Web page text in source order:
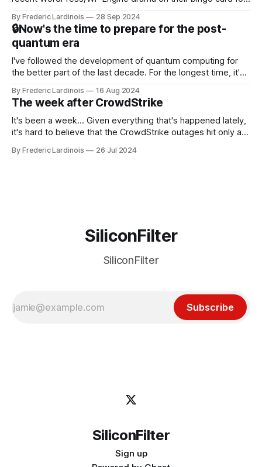
that this is, in many ways, an extension of the open source
discussions
By Frederic Lardinois 28 Sep 2024
🔒Now's the time to prepare for the post-
quantum era
I've followed the development of quantum computing for
the better part of the last decade. For the longest time, it's
generative AI, any of the hype around the technology has
receded into the background.
By Frederic Lardinois 16 Aug 2024
The week after CrowdStrike
It's been a week... Given everything that's happened lately,
it's hard to believe that the CrowdStrike outages hit only a
particular disaster and while the blame for this particular
By Frederic Lardinois 26 Jul 2024
SiliconFilter
SiliconFilter
Subscribe
SiliconFilter
Sign up